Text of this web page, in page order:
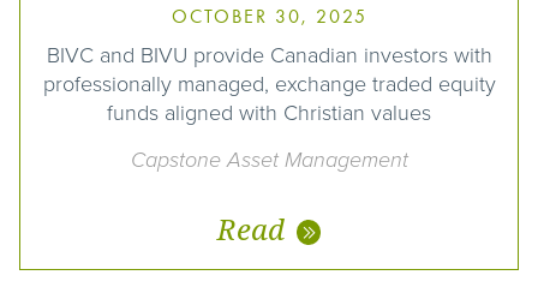
OCTOBER 30, 2025
BIVC and BIVU provide Canadian investors with
professionally managed, exchange traded equity
funds aligned with Christian values
Capstone Asset Management
Read